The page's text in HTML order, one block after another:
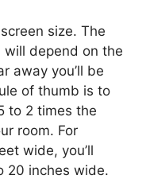
size. The
will depend on the
away you’ll be
of thumb is to
to 2 times the
room. For
wide, you’ll
20 inches wide.